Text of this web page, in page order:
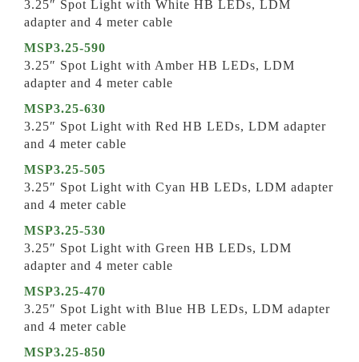
3.25″ Spot Light with White HB LEDs, LDM
adapter and 4 meter cable
MSP3.25-590
3.25″ Spot Light with Amber HB LEDs, LDM
adapter and 4 meter cable
MSP3.25-630
3.25″ Spot Light with Red HB LEDs, LDM adapter
and 4 meter cable
MSP3.25-505
3.25″ Spot Light with Cyan HB LEDs, LDM adapter
and 4 meter cable
MSP3.25-530
3.25″ Spot Light with Green HB LEDs, LDM
adapter and 4 meter cable
MSP3.25-470
3.25″ Spot Light with Blue HB LEDs, LDM adapter
and 4 meter cable
MSP3.25-850